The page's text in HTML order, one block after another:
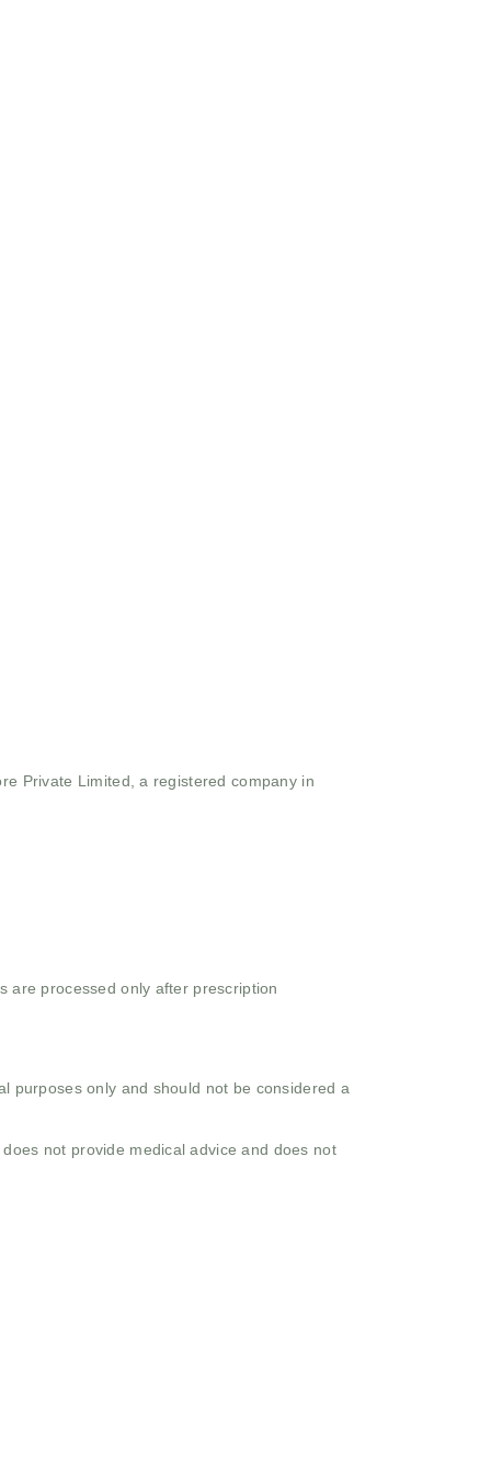
Private Limited, a registered company in
are processed only after prescription
purposes only and should not be considered a
not provide medical advice and does not